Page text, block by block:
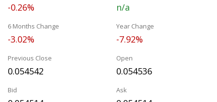
-0.26% n/a
6 Months Change
-3.02%
Year Change
-7.92%
Previous Close
0.054542
Open
0.054536
Bid Ask